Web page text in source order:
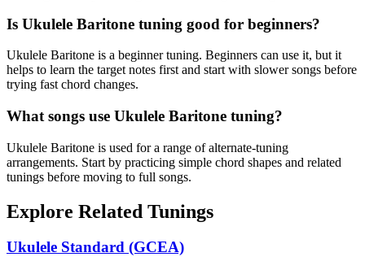
Is Ukulele Baritone tuning good for beginners?
Ukulele Baritone is a beginner tuning. Beginners can use it, but it
helps to learn the target notes first and start with slower songs before
trying fast chord changes.
What songs use Ukulele Baritone tuning?
Ukulele Baritone is used for a range of alternate-tuning
arrangements. Start by practicing simple chord shapes and related
tunings before moving to full songs.
Explore Related Tunings
Ukulele Standard (GCEA)